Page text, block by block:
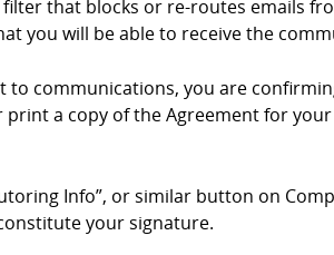
that blocks or re-routes emails
you will be able to receive the
communications, you are
a copy of the Agreement for your
Info”, or similar button on
your signature.